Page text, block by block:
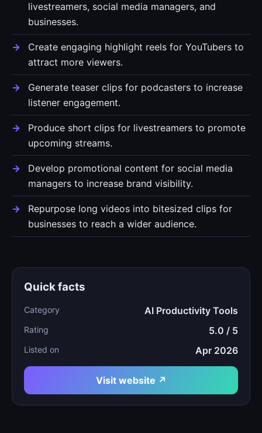
livestreamers, social media managers, and
businesses.
Create engaging highlight reels for YouTubers to
attract more viewers.
Generate teaser clips for podcasters to increase
listener engagement.
Produce short clips for livestreamers to promote
upcoming streams.
Develop promotional content for social media
managers to increase brand visibility.
Repurpose long videos into bitesized clips for
businesses to reach a wider audience.
Quick facts
Category AI Productivity Tools
Rating 5.0 / 5
Listed on Apr 2026
Visit website ↗